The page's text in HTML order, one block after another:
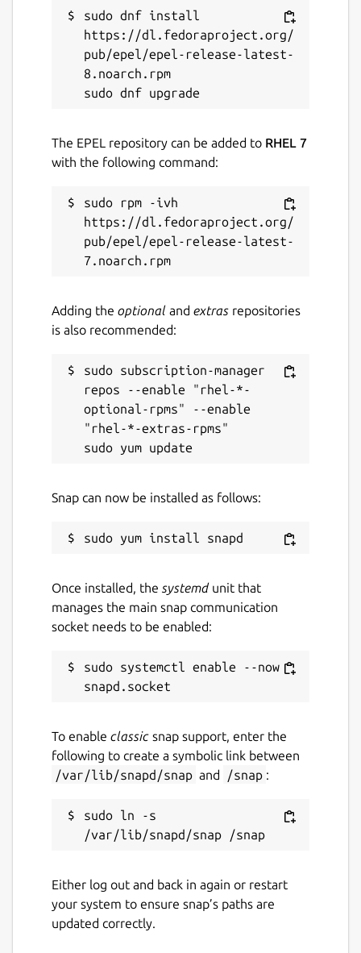
Websites
onionshare.org
micah@micahflee.com
Report this Snap
sudo dnf install
https://dl.fedoraproject.org/
pub/epel/epel-release-latest-
8.noarch.rpm
The EPEL repository can be added to RHEL 7
with the following command:
sudo rpm -ivh
https://dl.fedoraproject.org/
pub/epel/epel-release-latest-
Adding the optional and extras repositories
is also recommended:
sudo subscription-manager
repos --enable "rhel-*-
optional-rpms" --enable
"rhel-*-extras-rpms"
Snap can now be installed as follows:
Once installed, the systemdunit that
manages the main snap communication
socket needs to be enabled:
sudo systemctl enable --now
To enable classic snap support, enter the
following to create a symbolic link between
/var/lib/snapd/snap and /snap :
sudo ln -s
Either log out and back in again or restart
your system to ensure snap’s paths are
updated correctly.